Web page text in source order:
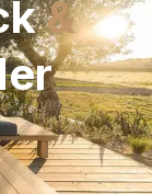
&